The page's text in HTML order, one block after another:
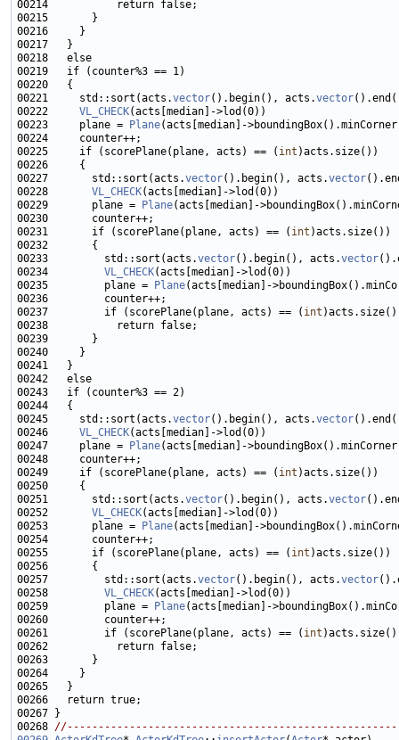
00221     std::sort(acts.vector().begin(), acts.vector
00222 VL_CHECK
00223     plane =
Plane
00225     if (scorePlane(plane, acts) == ( int
00227       std::sort(acts.vector().begin(), acts.vector
00228 VL_CHECK
00229       plane =
Plane
00231       if (scorePlane(plane, acts) == ( int
00233         std::sort(acts.vector().begin(), acts.vector
00234 VL_CHECK
00235         plane =
Plane
00237         if (scorePlane(plane, acts) == ( int
00245     std::sort(acts.vector().begin(), acts.vector
00246 VL_CHECK
00247     plane =
Plane
00249     if (scorePlane(plane, acts) == ( int
00251       std::sort(acts.vector().begin(), acts.vector
00252 VL_CHECK
00253       plane =
Plane
00255       if (scorePlane(plane, acts) == ( int
00257         std::sort(acts.vector().begin(), acts.vector
00258 VL_CHECK
00259         plane =
Plane
00261         if (scorePlane(plane, acts) == ( int
00268